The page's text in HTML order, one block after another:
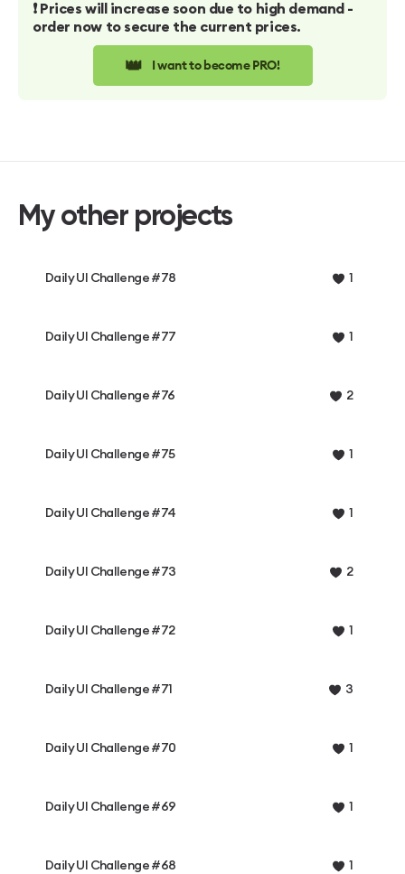
❗️ Prices will increase soon due to high demand -
order now to secure the current prices.
👑 I want to become PRO!
My other projects
Daily UI Challenge #78 1
Daily UI Challenge #77 1
Daily UI Challenge #76 2
Daily UI Challenge #75 1
Daily UI Challenge #74 1
Daily UI Challenge #73 2
Daily UI Challenge #72 1
Daily UI Challenge #71 3
Daily UI Challenge #70 1
Daily UI Challenge #69 1
Daily UI Challenge #68 1